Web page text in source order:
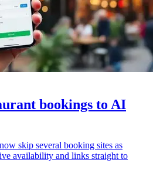
bookings to AI
skip several booking sites as
availability and links straight to